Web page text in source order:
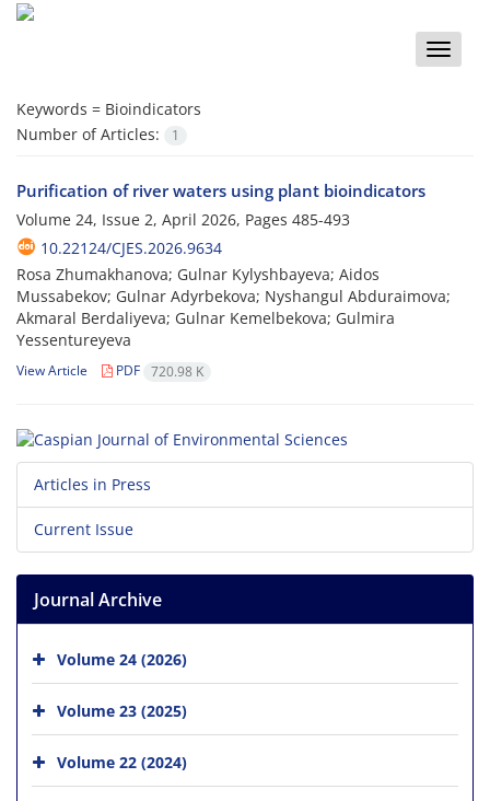
Toggle
Keywords = Bioindicators
Number of Articles:
1
Purification of river waters using plant bioindicators
Volume 24, Issue 2, April 2026, Pages 485-493
10.22124/CJES.2026.9634
Rosa Zhumakhanova; Gulnar Kylyshbayeva; Aidos
Mussabekov; Gulnar Adyrbekova; Nyshangul Abduraimova;
Akmaral Berdaliyeva; Gulnar Kemelbekova; Gulmira
Yessentureyeva
View Article PDF 720.98 K
Articles in Press
Current Issue
Journal Archive
Volume 24 (2026)
Volume 23 (2025)
Volume 22 (2024)